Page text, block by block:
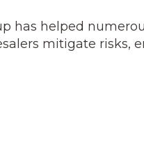
has helped
mitigate risks,